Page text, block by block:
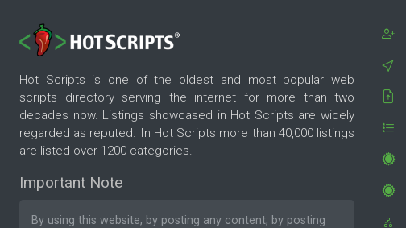
Hot Scripts is one of the oldest and most popular web
scripts directory serving the internet for more than two
decades now. Listings showcased in Hot Scripts are widely
regarded as reputed. In Hot Scripts more than 40,000 listings
are listed over 1200 categories.
Important Note
By using this website, by posting any content, by posting